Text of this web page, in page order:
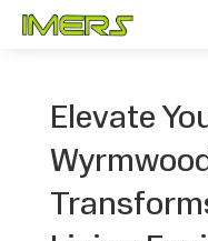
Elevate